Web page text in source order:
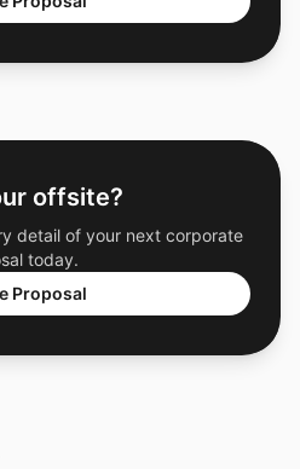
offsite?
detail of your next corporate
today.
Proposal